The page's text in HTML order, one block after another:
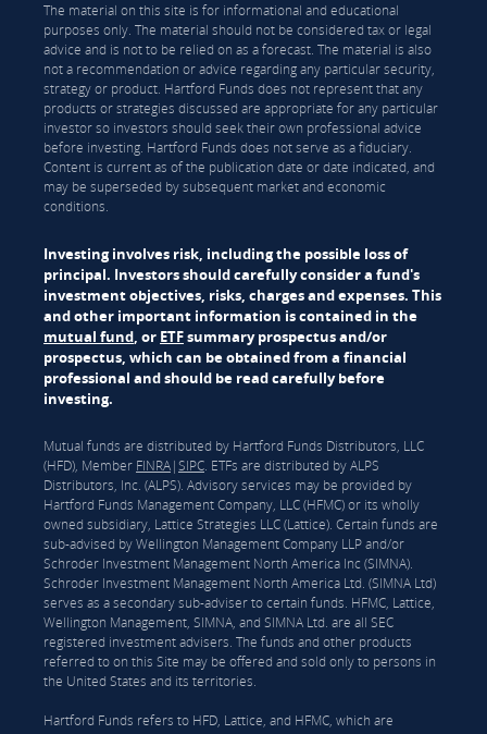
The material on this site is for informational and educational
purposes only. The material should not be considered tax or legal
advice and is not to be relied on as a forecast. The material is also
not a recommendation or advice regarding any particular security,
strategy or product. Hartford Funds does not represent that any
products or strategies discussed are appropriate for any particular
investor so investors should seek their own professional advice
before investing. Hartford Funds does not serve as a fiduciary.
Content is current as of the publication date or date indicated, and
may be superseded by subsequent market and economic
conditions.
Investing involves risk, including the possible loss of
principal. Investors should carefully consider a fund's
investment objectives, risks, charges and expenses. This
and other important information is contained in the
mutual fund, or ETFsummary prospectus and/or
prospectus, which can be obtained from a financial
professional and should be read carefully before
investing.
Mutual funds are distributed by Hartford Funds Distributors, LLC
(HFD), Member FINRA|SIPC. ETFs are distributed by ALPS
Distributors, Inc. (ALPS). Advisory services may be provided by
Hartford Funds Management Company, LLC (HFMC) or its wholly
owned subsidiary, Lattice Strategies LLC (Lattice). Certain funds are
sub-advised by Wellington Management Company LLP and/or
Schroder Investment Management North America Inc (SIMNA).
Schroder Investment Management North America Ltd. (SIMNA Ltd)
serves as a secondary sub-adviser to certain funds. HFMC, Lattice,
Wellington Management, SIMNA, and SIMNA Ltd. are all SEC
registered investment advisers. The funds and other products
referred to on this Site may be offered and sold only to persons in
the United States and its territories.
Hartford Funds refers to HFD, Lattice, and HFMC, which are